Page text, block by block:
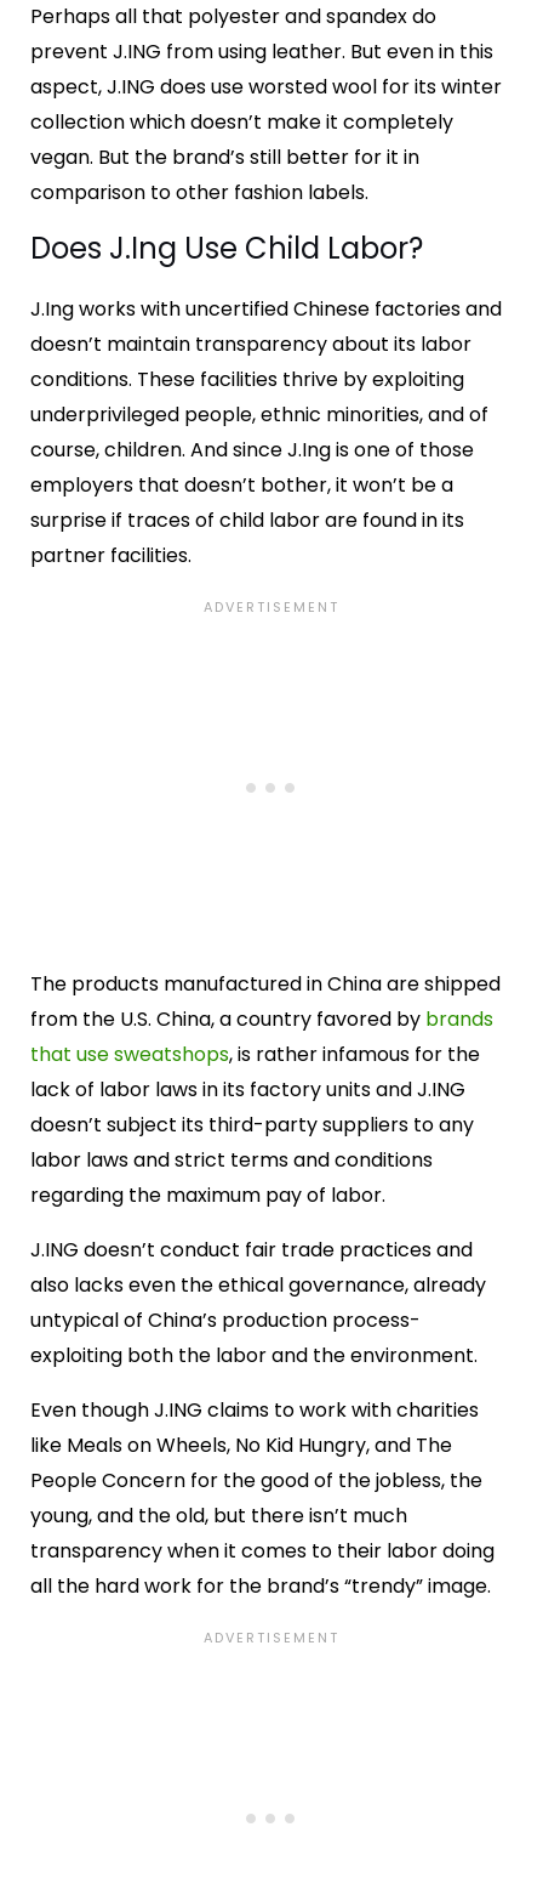
Perhaps all that polyester and spandex do
prevent J.ING from using leather. But even in this
aspect, J.ING does use worsted wool for its winter
collection which doesn’t make it completely
vegan. But the brand’s still better for it in
comparison to other fashion labels.
Does J.Ing Use Child Labor?
J.Ing works with uncertified Chinese factories and
doesn’t maintain transparency about its labor
conditions. These facilities thrive by exploiting
underprivileged people, ethnic minorities, and of
course, children. And since J.Ing is one of those
employers that doesn’t bother, it won’t be a
surprise if traces of child labor are found in its
partner facilities.
The products manufactured in China are shipped
from the U.S. China, a country favored by brands
that use sweatshops, is rather infamous for the
lack of labor laws in its factory units and J.ING
doesn’t subject its third-party suppliers to any
labor laws and strict terms and conditions
regarding the maximum pay of labor.
J.ING doesn’t conduct fair trade practices and
also lacks even the ethical governance, already
untypical of China’s production process-
exploiting both the labor and the environment.
Even though J.ING claims to work with charities
like Meals on Wheels, No Kid Hungry, and The
People Concern for the good of the jobless, the
young, and the old, but there isn’t much
transparency when it comes to their labor doing
all the hard work for the brand’s “trendy” image.